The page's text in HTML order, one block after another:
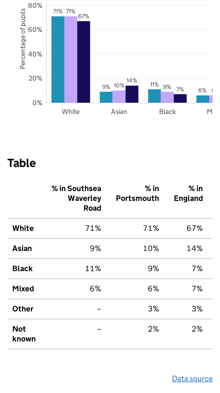
71%
9%
11%
6%
71%
10% 9% 6%
67%
14%
7%
White Asian Black
0%
20%
40%
60%
80%
Percentage of pupils
Table
% in Southsea
Waverley
Road
% in
Portsmouth
% in
England
White 71% 71% 67%
Asian 9% 10% 14%
Black 11% 9% 7%
Mixed 6% 6% 7%
Other – 3% 3%
Not
known
– 2% 2%
Data source